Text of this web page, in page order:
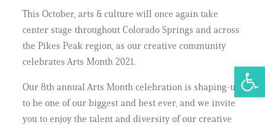
This October, arts & culture will once again take
center stage throughout Colorado Springs and across
the Pikes Peak region, as our creative community
celebrates Arts Month 2021.
Our 8th annual Arts Month celebration is shaping-up
to be one of our biggest and best ever, and we invite
you to enjoy the talent and diversity of our creative